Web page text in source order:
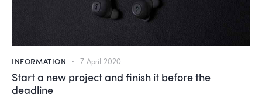
INFORMATION 7 April 2020
Start a new project and finish it before the
deadline